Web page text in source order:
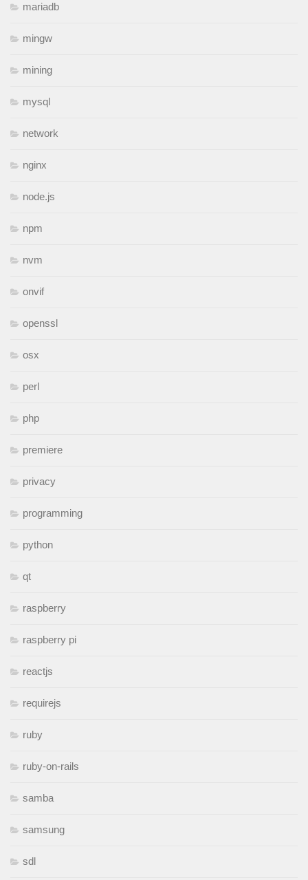
mariadb
mingw
mining
mysql
network
nginx
node.js
npm
nvm
onvif
openssl
osx
perl
php
premiere
privacy
programming
python
qt
raspberry
raspberry pi
reactjs
requirejs
ruby
ruby-on-rails
samba
samsung
sdl